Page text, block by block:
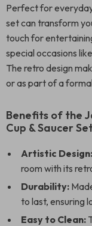
Perfect for
set can transform
touch for
special occasions
The retro design
or as part of a
Benefits of the
Cup & Saucer
Artistic Design:
room with its
Durability:
to last, ensuring
Easy to Clean: